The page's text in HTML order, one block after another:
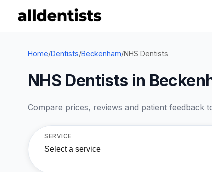
Home/Dentists/Beckenham/NHS Dentists
NHS Dentists in
Compare prices, reviews and patient feedback
SERVICE
Select a service